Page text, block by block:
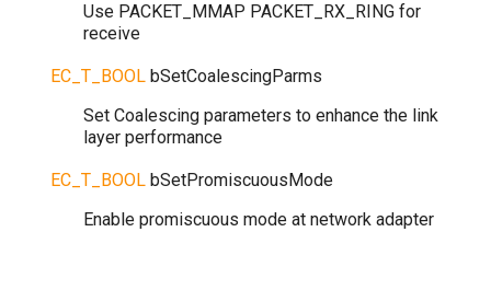
Use PACKET_MMAP PACKET_RX_RING for
receive
EC_T_BOOL bSetCoalescingParms
Set Coalescing parameters to enhance the link
layer performance
EC_T_BOOL bSetPromiscuousMode
Enable promiscuous mode at network adapter